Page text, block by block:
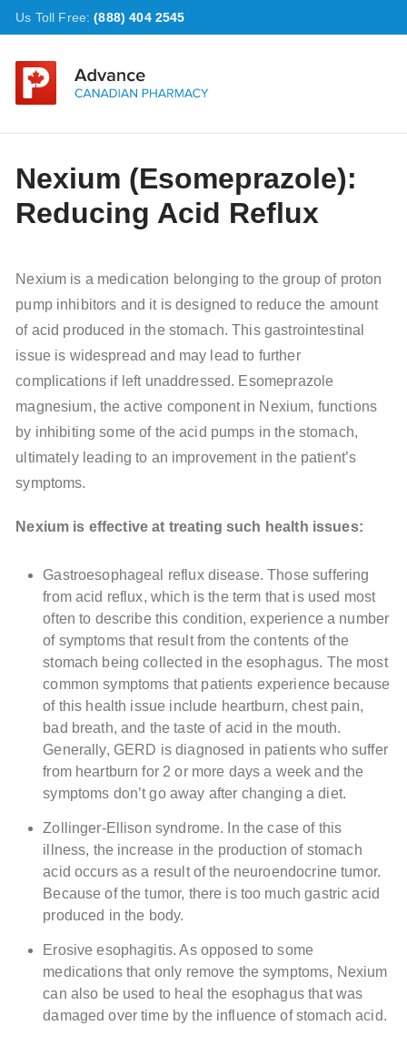
Us Toll Free: (888) 404 2545
Nexium (Esomeprazole):
Reducing Acid Reflux
Nexium is a medication belonging to the group of proton
pump inhibitors and it is designed to reduce the amount
of acid produced in the stomach. This gastrointestinal
issue is widespread and may lead to further
complications if left unaddressed. Esomeprazole
magnesium, the active component in Nexium, functions
by inhibiting some of the acid pumps in the stomach,
ultimately leading to an improvement in the patient’s
symptoms.
Nexium is effective at treating such health issues:
Gastroesophageal reflux disease. Those suffering
from acid reflux, which is the term that is used most
often to describe this condition, experience a number
of symptoms that result from the contents of the
stomach being collected in the esophagus. The most
common symptoms that patients experience because
of this health issue include heartburn, chest pain,
bad breath, and the taste of acid in the mouth.
Generally, GERD is diagnosed in patients who suffer
from heartburn for 2 or more days a week and the
symptoms don’t go away after changing a diet.
Zollinger-Ellison syndrome. In the case of this
illness, the increase in the production of stomach
acid occurs as a result of the neuroendocrine tumor.
Because of the tumor, there is too much gastric acid
produced in the body.
Erosive esophagitis. As opposed to some
medications that only remove the symptoms, Nexium
can also be used to heal the esophagus that was
damaged over time by the influence of stomach acid.